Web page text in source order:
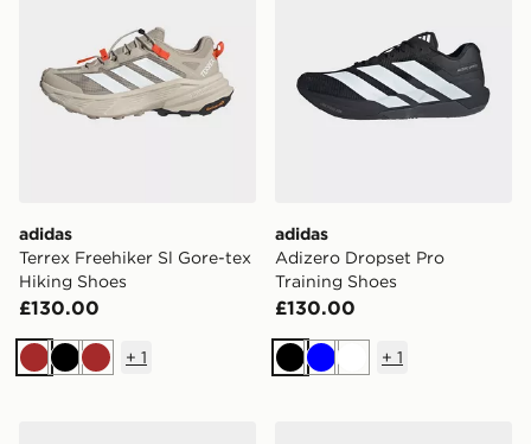
adidas
Terrex Freehiker Sl Gore-tex
Hiking Shoes
£130.00
Brown
BlackBrown
+ 1
adidas
Adizero Dropset Pro
Training Shoes
£130.00
BlackBlueWhite
+ 1